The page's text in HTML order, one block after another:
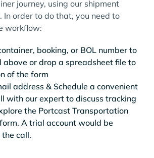
journey, using our shipment
In order to do that, you need to
workflow:
booking, or BOL number to
above or drop a spreadsheet file to
of the form
address & Schedule a convenient
with our expert to discuss tracking
the Portcast Transportation
A trial account would be
call.